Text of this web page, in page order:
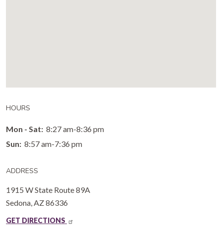
HOURS
Mon - Sat: 8:27 am-8:36 pm
Sun: 8:57 am-7:36 pm
ADDRESS
1915 W State Route 89A
Sedona AZ86336
GET DIRECTIONS